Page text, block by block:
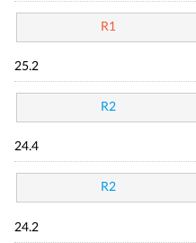
R1
25.2
R2
24.4
R2
24.2